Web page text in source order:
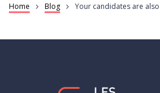
Home Blog Your candidates are